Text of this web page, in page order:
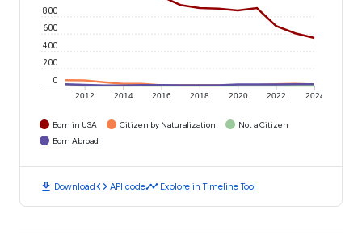
2012 2014 2016 2018 2020 2022 2024
0
200
400
600
800
Born in USA Citizen by Naturalization
Not a Citizen
Born Abroad
download Downloadcode API codetimeline Explore in Timeline Tool